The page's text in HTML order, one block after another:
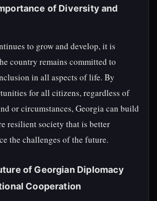
of Diversity and
to grow and develop, it is
country remains committed to
in all aspects of life. By
for all citizens, regardless of
or circumstances, Georgia can build
resilient society that is better
the challenges of the future.
of Georgian Diplomacy
Cooperation